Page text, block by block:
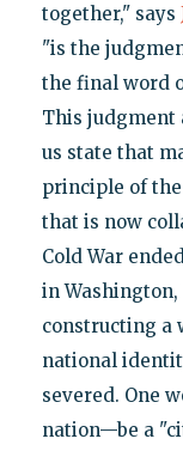
together," says
"is the
the final word
This
us state that
principle of
that is now
Cold War
in Washington,
constructing a
national
severed. One
nation—be a